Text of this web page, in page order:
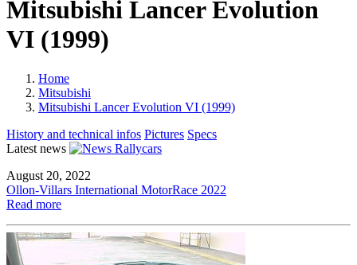
Mitsubishi Lancer Evolution
VI (1999)
Home
Mitsubishi
Mitsubishi Lancer Evolution VI (1999)
History and technical infos Pictures Specs
Latest news
August 20, 2022
Ollon-Villars International MotorRace 2022
Read more